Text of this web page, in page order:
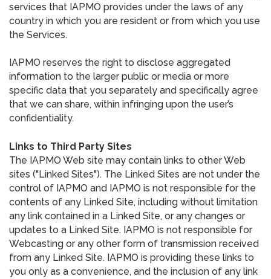
services that IAPMO provides under the laws of any
country in which you are resident or from which you use
the Services.
IAPMO reserves the right to disclose aggregated
information to the larger public or media or more
specific data that you separately and specifically agree
that we can share, within infringing upon the user’s
confidentiality.
Links to Third Party Sites
The IAPMO Web site may contain links to other Web
sites ("Linked Sites"). The Linked Sites are not under the
control of IAPMO and IAPMO is not responsible for the
contents of any Linked Site, including without limitation
any link contained in a Linked Site, or any changes or
updates to a Linked Site. IAPMO is not responsible for
Webcasting or any other form of transmission received
from any Linked Site. IAPMO is providing these links to
you only as a convenience, and the inclusion of any link